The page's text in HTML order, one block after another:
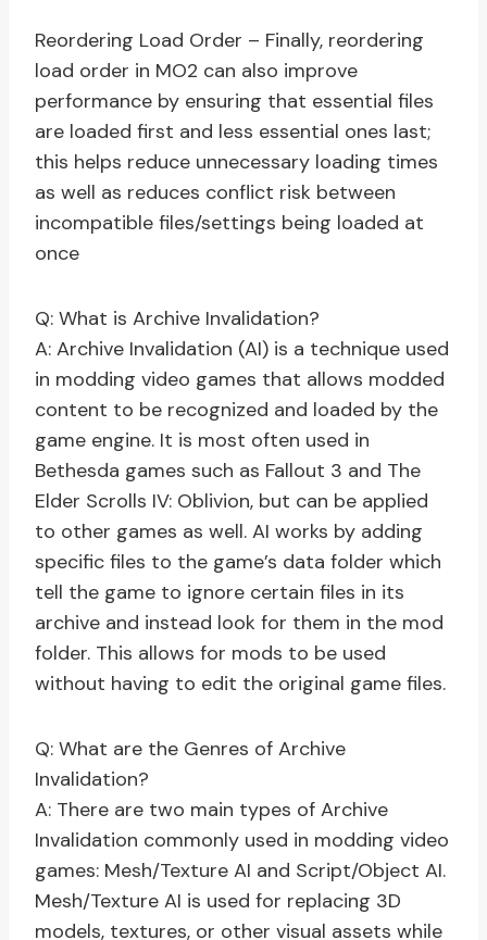
Reordering Load Order – Finally, reordering
load order in MO2 can also improve
performance by ensuring that essential files
are loaded first and less essential ones last;
this helps reduce unnecessary loading times
as well as reduces conflict risk between
incompatible files/settings being loaded at
once
Q: What is Archive Invalidation?
A: Archive Invalidation (AI) is a technique used
in modding video games that allows modded
content to be recognized and loaded by the
game engine. It is most often used in
Bethesda games such as Fallout 3 and The
Elder Scrolls IV: Oblivion, but can be applied
to other games as well. AI works by adding
specific files to the game’s data folder which
tell the game to ignore certain files in its
archive and instead look for them in the mod
folder. This allows for mods to be used
without having to edit the original game files.
Q: What are the Genres of Archive
Invalidation?
A: There are two main types of Archive
Invalidation commonly used in modding video
games: Mesh/Texture AI and Script/Object AI.
Mesh/Texture AI is used for replacing 3D
models, textures, or other visual assets while